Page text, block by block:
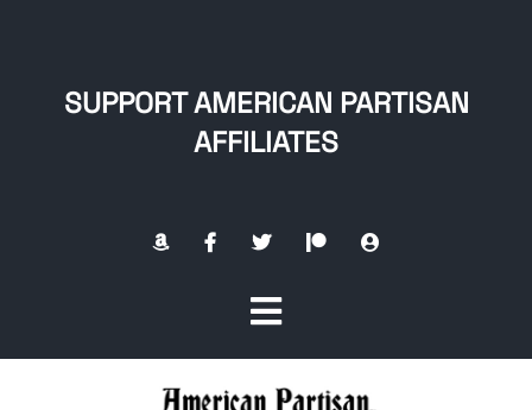
SUPPORT AMERICAN PARTISAN
AFFILIATES
Toggle
Navigation